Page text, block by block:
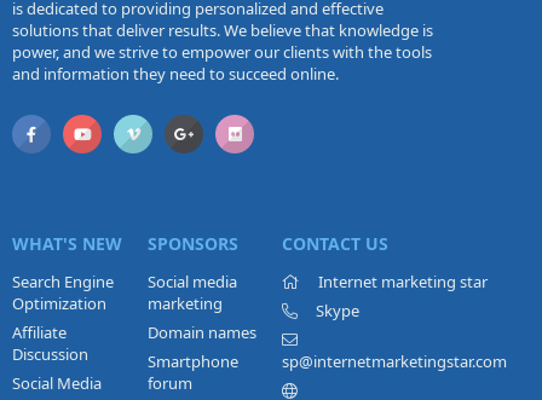
is dedicated to providing personalized and effective
solutions that deliver results. We believe that knowledge is
power, and we strive to empower our clients with the tools
and information they need to succeed online.
WHAT'S NEW
Search Engine
Optimization
Affiliate
Discussion
Social Media
SPONSORS
Social media
marketing
Domain names
Smartphone
forum
CONTACT US
Internet marketing star
Skype
sp@internetmarketingstar.com